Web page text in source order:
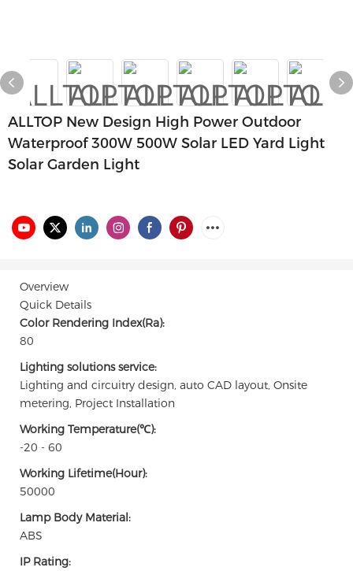
ALLTOP New Design High Power Outdoor
Waterproof 300W 500W Solar LED Yard Light
Solar Garden Light
Overview
Quick Details
Color Rendering Index(Ra):
80
Lighting solutions service:
Lighting and circuitry design, auto CAD layout, Onsite
metering, Project Installation
Working Temperature(℃):
-20 - 60
Working Lifetime(Hour):
50000
Lamp Body Material:
ABS
IP Rating: